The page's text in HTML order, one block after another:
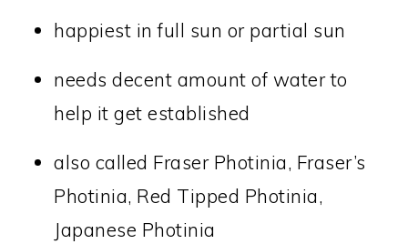
happiest in full sun or partial sun
needs decent amount of water to
help it get established
also called Fraser Photinia, Fraser’s
Photinia, Red Tipped Photinia,
Japanese Photinia